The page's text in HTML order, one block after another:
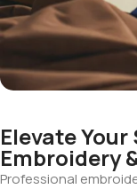
Elevate
Embroidery
Professional